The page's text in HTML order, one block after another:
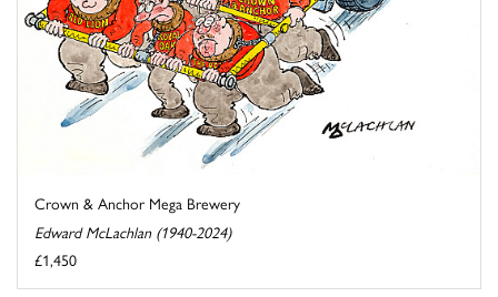
Crown & Anchor Mega Brewery
Edward McLachlan (1940-2024)
£1,450